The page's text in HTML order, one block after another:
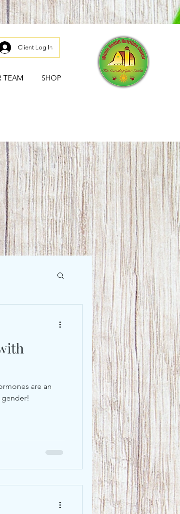
Client Log In
TEAM SHOP
are an
gender!